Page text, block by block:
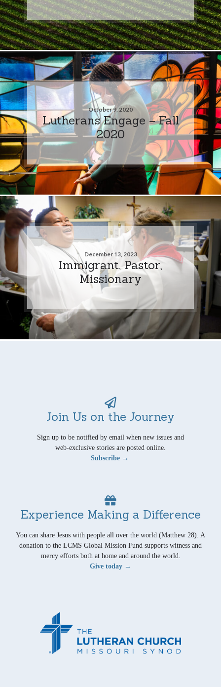
October 9, 2020
Lutherans Engage – Fall
2020
December 13, 2023
Immigrant, Pastor,
Missionary
Join Us on the Journey
Sign up to be notified by email when new issues and
web-exclusive stories are posted online.
Subscribe →
Experience Making a Difference
You can share Jesus with people all over the world (Matthew 28). A
donation to the LCMS Global Mission Fund supports witness and
mercy efforts both at home and around the world.
Give today →